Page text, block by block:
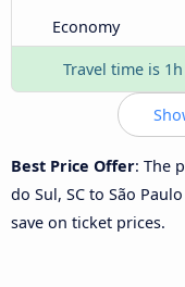
Economy
Travel time is
Best Price Offer: The
do Sul, SC to São
save on ticket prices.